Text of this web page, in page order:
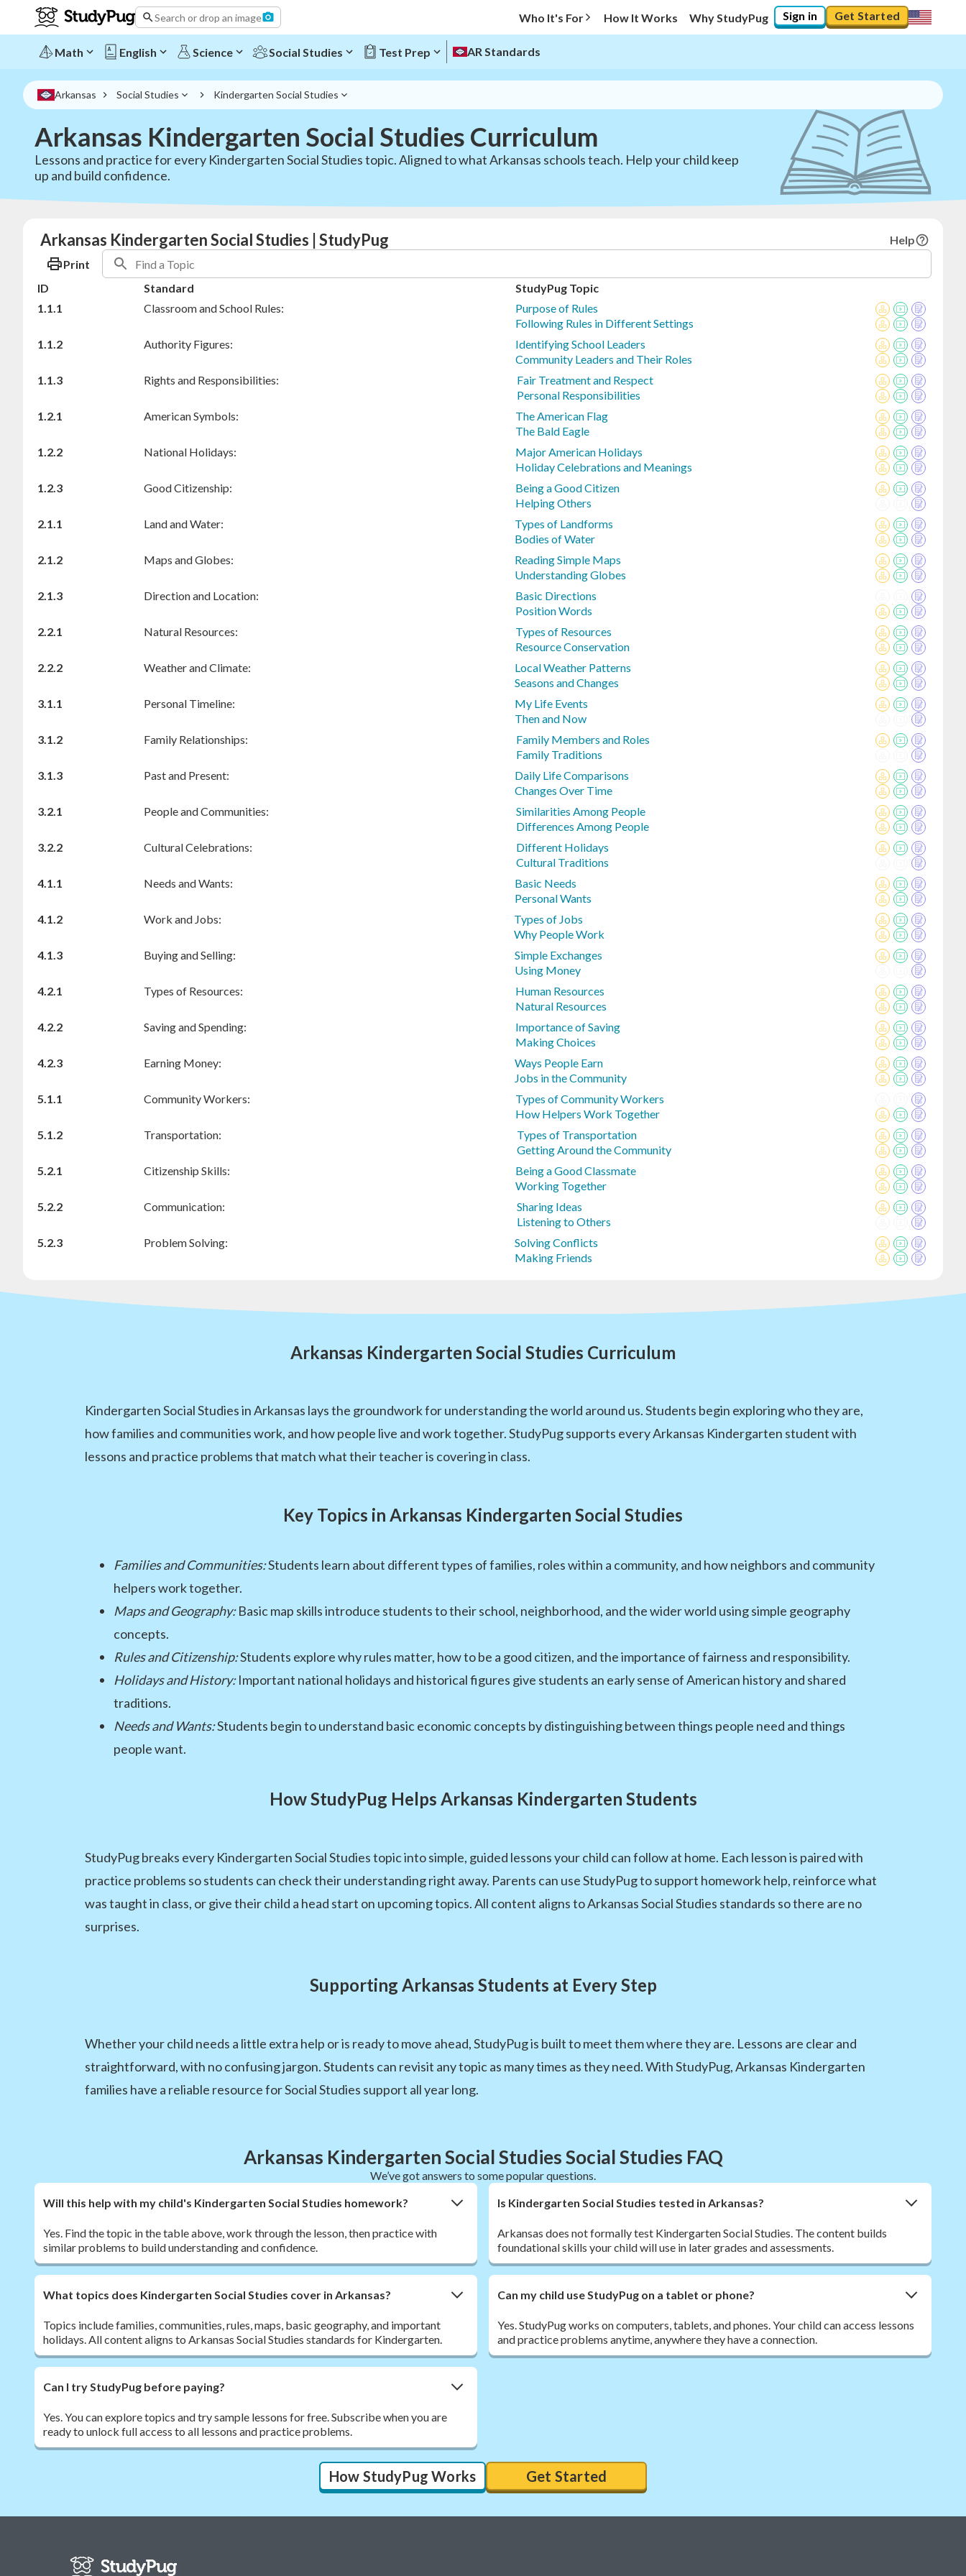
Search or drop an image Who It's For How It Works Why StudyPug Sign in Get Started
Math English Science Social Studies Test Prep AR Standards
Arkansas Social Studies Kindergarten Social Studies
Arkansas Kindergarten Social Studies Curriculum
Lessons and practice for every Kindergarten Social Studies topic. Aligned to what Arkansas schools teach. Help your child keep
up and build confidence.
Arkansas Kindergarten Social Studies | StudyPug
Help
Print
ID
Standard
StudyPug Topic
1.1.1
Classroom and School Rules:
Purpose of Rules
Following Rules in Different Settings
1.1.2
Authority Figures:
Identifying School Leaders
Community Leaders and Their Roles
1.1.3
Rights and Responsibilities:
Fair Treatment and Respect
Personal Responsibilities
1.2.1
American Symbols:
The American Flag
The Bald Eagle
1.2.2
National Holidays:
Major American Holidays
Holiday Celebrations and Meanings
1.2.3
Good Citizenship:
Being a Good Citizen
Helping Others
2.1.1
Land and Water:
Types of Landforms
Bodies of Water
2.1.2
Maps and Globes:
Reading Simple Maps
Understanding Globes
2.1.3
Direction and Location:
Basic Directions
Position Words
2.2.1
Natural Resources:
Types of Resources
Resource Conservation
2.2.2
Weather and Climate:
Local Weather Patterns
Seasons and Changes
3.1.1
Personal Timeline:
My Life Events
Then and Now
3.1.2
Family Relationships:
Family Members and Roles
Family Traditions
3.1.3
Past and Present:
Daily Life Comparisons
Changes Over Time
3.2.1
People and Communities:
Similarities Among People
Differences Among People
3.2.2
Cultural Celebrations:
Different Holidays
Cultural Traditions
4.1.1
Needs and Wants:
Basic Needs
Personal Wants
4.1.2
Work and Jobs:
Types of Jobs
Why People Work
4.1.3
Buying and Selling:
Simple Exchanges
Using Money
4.2.1
Types of Resources:
Human Resources
Natural Resources
4.2.2
Saving and Spending:
Importance of Saving
Making Choices
4.2.3
Earning Money:
Ways People Earn
Jobs in the Community
5.1.1
Community Workers:
Types of Community Workers
How Helpers Work Together
5.1.2
Transportation:
Types of Transportation
Getting Around the Community
5.2.1
Citizenship Skills:
Being a Good Classmate
Working Together
5.2.2
Communication:
Sharing Ideas
Listening to Others
5.2.3
Problem Solving:
Solving Conflicts
Making Friends
Arkansas Kindergarten Social Studies Curriculum
Kindergarten Social Studies in Arkansas lays the groundwork for understanding the world around us. Students begin exploring who they are,
how families and communities work, and how people live and work together. StudyPug supports every Arkansas Kindergarten student with
lessons and practice problems that match what their teacher is covering in class.
Key Topics in Arkansas Kindergarten Social Studies
Families and Communities:Students learn about different types of families, roles within a community, and how neighbors and community
helpers work together.
Maps and Geography:Basic map skills introduce students to their school, neighborhood, and the wider world using simple geography
concepts.
Rules and Citizenship:Students explore why rules matter, how to be a good citizen, and the importance of fairness and responsibility.
Holidays and History:Important national holidays and historical figures give students an early sense of American history and shared
traditions.
Needs and Wants:Students begin to understand basic economic concepts by distinguishing between things people need and things
people want.
How StudyPug Helps Arkansas Kindergarten Students
StudyPug breaks every Kindergarten Social Studies topic into simple, guided lessons your child can follow at home. Each lesson is paired with
practice problems so students can check their understanding right away. Parents can use StudyPug to support homework help, reinforce what
was taught in class, or give their child a head start on upcoming topics. All content aligns to Arkansas Social Studies standards so there are no
surprises.
Supporting Arkansas Students at Every Step
Whether your child needs a little extra help or is ready to move ahead, StudyPug is built to meet them where they are. Lessons are clear and
straightforward, with no confusing jargon. Students can revisit any topic as many times as they need. With StudyPug, Arkansas Kindergarten
families have a reliable resource for Social Studies support all year long.
Arkansas Kindergarten Social Studies Social Studies FAQ
We’ve got answers to some popular questions.
Will this help with my child's Kindergarten Social Studies homework?
Yes. Find the topic in the table above, work through the lesson, then practice with
similar problems to build understanding and confidence.
Is Kindergarten Social Studies tested in Arkansas?
Arkansas does not formally test Kindergarten Social Studies. The content builds
foundational skills your child will use in later grades and assessments.
What topics does Kindergarten Social Studies cover in Arkansas?
Topics include families, communities, rules, maps, basic geography, and important
holidays. All content aligns to Arkansas Social Studies standards for Kindergarten.
Can my child use StudyPug on a tablet or phone?
Yes. StudyPug works on computers, tablets, and phones. Your child can access lessons
and practice problems anytime, anywhere they have a connection.
Can I try StudyPug before paying?
Yes. You can explore topics and try sample lessons for free. Subscribe when you are
ready to unlock full access to all lessons and practice problems.
How StudyPug Works Get Started